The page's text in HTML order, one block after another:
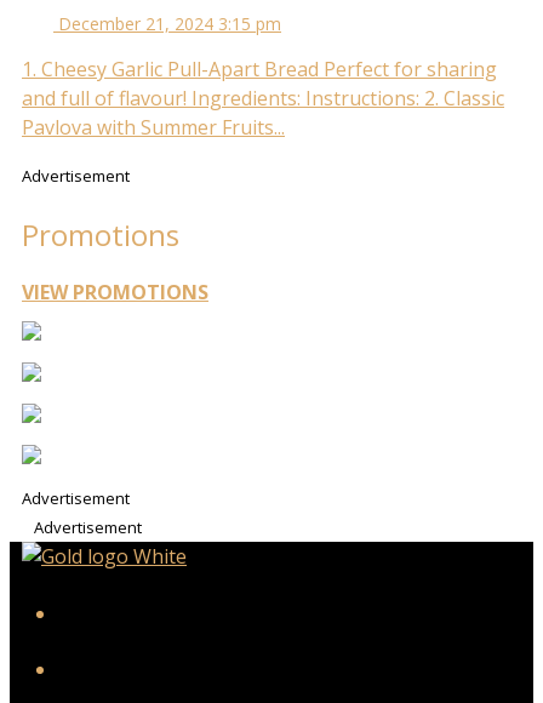
December 21, 2024 3:15 pm
1. Cheesy Garlic Pull-Apart Bread Perfect for sharing
and full of flavour! Ingredients: Instructions: 2. Classic
Pavlova with Summer Fruits...
Advertisement
Promotions
VIEW PROMOTIONS
Advertisement
Advertisement